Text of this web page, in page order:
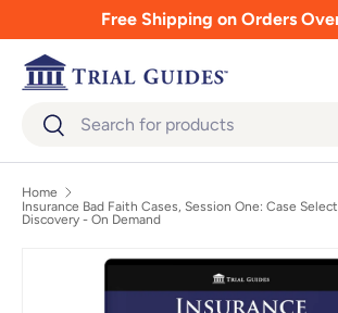
Skip to contentFree Shipping on Orders
SearchSearch
Home
Insurance Bad Faith Cases, Session One: Case
Discovery - On Demand